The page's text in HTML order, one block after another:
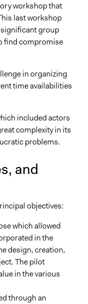
workshop that
last workshop
group
find compromise
in organizing
time availabilities
included actors
complexity in its
problems.
and
objectives:
which allowed
in the
design, creation,
The pilot
in the various
through an